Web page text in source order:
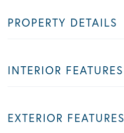
PROPERTY DETAILS
INTERIOR FEATURES
EXTERIOR FEATURES